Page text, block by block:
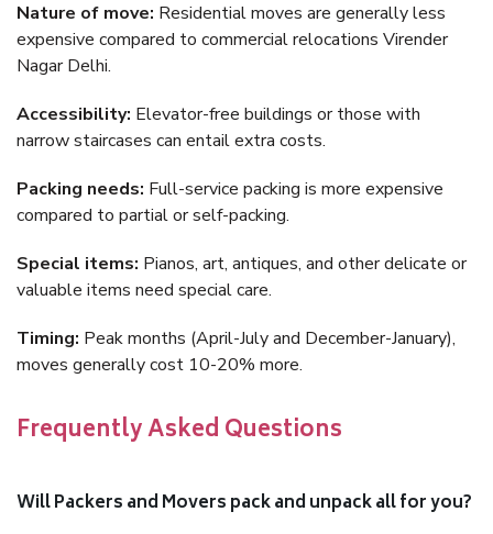
Nature of move: Residential moves are generally less
expensive compared to commercial relocations Virender
Nagar Delhi.
Accessibility: Elevator-free buildings or those with
narrow staircases can entail extra costs.
Packing needs: Full-service packing is more expensive
compared to partial or self-packing.
Special items: Pianos, art, antiques, and other delicate or
valuable items need special care.
Timing: Peak months (April-July and December-January),
moves generally cost 10-20% more.
Frequently Asked Questions
Will Packers and Movers pack and unpack all for you?